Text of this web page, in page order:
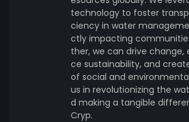
technology to foster
ciency in water
ctly impacting
ther, we can drive change,
ce sustainability, and
of social and
us in revolutionizing the
d making a tangible
Cryp.